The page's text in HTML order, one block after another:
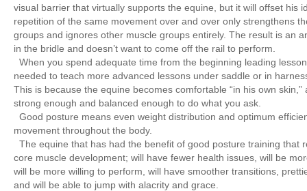
visual barrier that virtually supports the equine, but it will offset his
repetition of the same movement over and over only strengthens
groups and ignores other muscle groups entirely. The result is an
in the bridle and doesn’t want to come off the rail to perform.
When you spend adequate time from the beginning leading
needed to teach more advanced lessons under saddle or in
This is because the equine becomes comfortable “in his own skin,”
strong enough and balanced enough to do what you ask.
Good posture means even weight distribution and optimum
movement throughout the body.
The equine that has had the benefit of good posture training that
core muscle development; will have fewer health issues, will be
will be more willing to perform, will have smoother transitions,
and will be able to jump with alacrity and grace.